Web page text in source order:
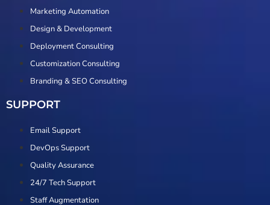
Marketing Automation
Design & Development
Deployment Consulting
Customization Consulting
Branding & SEO Consulting
SUPPORT
Email Support
DevOps Support
Quality Assurance
24/7 Tech Support
Staff Augmentation